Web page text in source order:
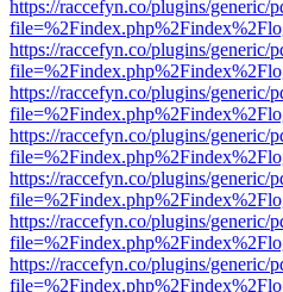
https://raccefyn.co/plugins/generic/
https://raccefyn.co/plugins/generic/
https://raccefyn.co/plugins/generic/
https://raccefyn.co/plugins/generic/
https://raccefyn.co/plugins/generic/
https://raccefyn.co/plugins/generic/
https://raccefyn.co/plugins/generic/